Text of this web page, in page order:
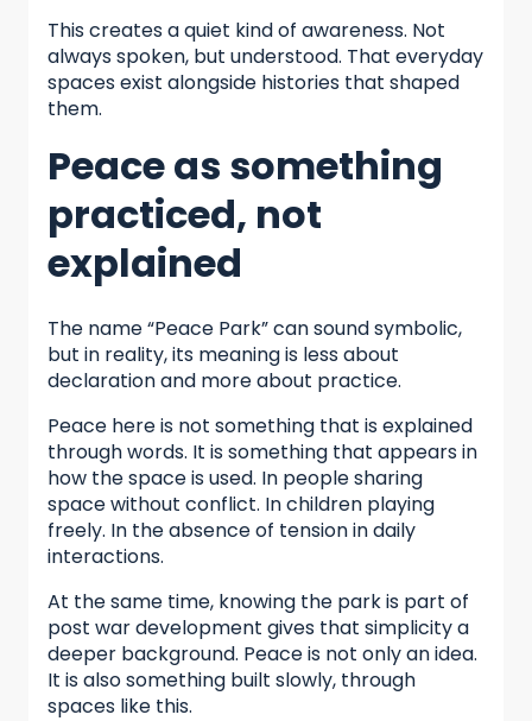
This creates a quiet kind of awareness. Not
always spoken, but understood. That everyday
spaces exist alongside histories that shaped
them.
Peace as something
practiced, not
explained
The name “Peace Park” can sound symbolic,
but in reality, its meaning is less about
declaration and more about practice.
Peace here is not something that is explained
through words. It is something that appears in
how the space is used. In people sharing
space without conflict. In children playing
freely. In the absence of tension in daily
interactions.
At the same time, knowing the park is part of
post war development gives that simplicity a
deeper background. Peace is not only an idea.
It is also something built slowly, through
spaces like this.